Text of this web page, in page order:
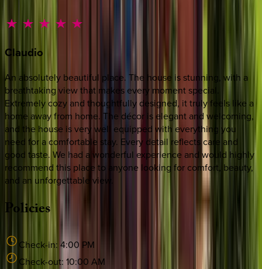
Claudio
An absolutely beautiful place. The house is stunning, with a
breathtaking view that makes every moment special.
Extremely cozy and thoughtfully designed, it truly feels like a
home away from home. The décor is elegant and welcoming,
and the house is very well equipped with everything you
need for a comfortable stay. Every detail reflects care and
good taste. We had a wonderful experience and would highly
recommend this place to anyone looking for comfort, beauty,
and an unforgettable view.
Policies
Check-in: 4:00 PM
Check-out: 10:00 AM